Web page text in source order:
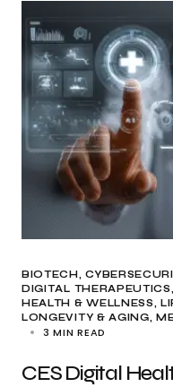
BIOTECH
DIGITAL THERAPEUTICS
HEALTH & WELLNESS
LONGEVITY & AGING
3 MIN READ
CES Digital